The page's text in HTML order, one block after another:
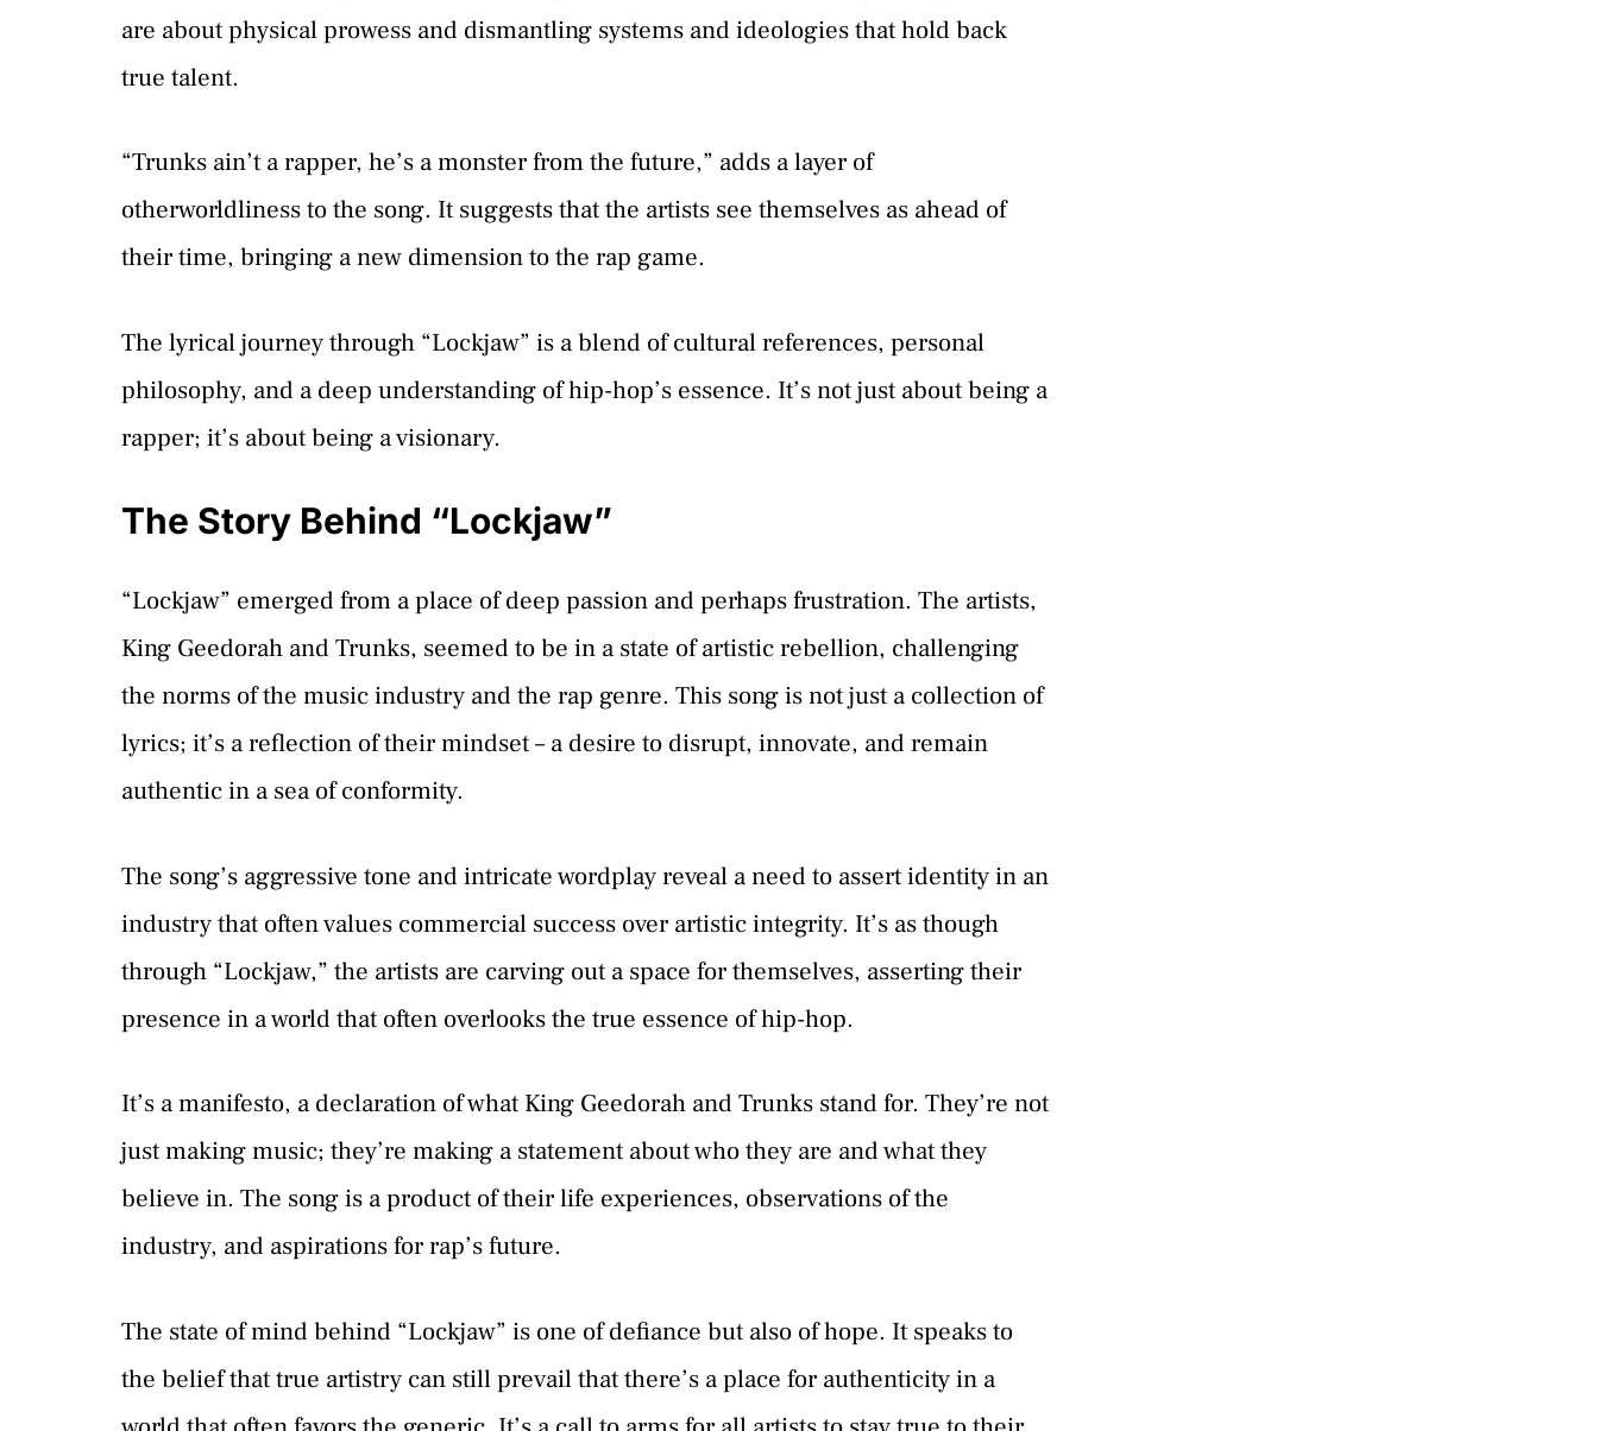
are about physical prowess and dismantling systems and ideologies that hold back
true talent.
“Trunks ain’t a rapper, he’s a monster from the future,” adds a layer of
otherworldliness to the song. It suggests that the artists see themselves as ahead of
their time, bringing a new dimension to the rap game.
The lyrical journey through “Lockjaw” is a blend of cultural references, personal
philosophy, and a deep understanding of hip-hop’s essence. It’s not just about being a
rapper; it’s about being a visionary.
The Story Behind “Lockjaw”
“Lockjaw” emerged from a place of deep passion and perhaps frustration. The artists,
King Geedorah and Trunks, seemed to be in a state of artistic rebellion, challenging
the norms of the music industry and the rap genre. This song is not just a collection of
lyrics; it’s a reflection of their mindset – a desire to disrupt, innovate, and remain
authentic in a sea of conformity.
The song’s aggressive tone and intricate wordplay reveal a need to assert identity in an
industry that often values commercial success over artistic integrity. It’s as though
through “Lockjaw,” the artists are carving out a space for themselves, asserting their
presence in a world that often overlooks the true essence of hip-hop.
It’s a manifesto, a declaration of what King Geedorah and Trunks stand for. They’re not
just making music; they’re making a statement about who they are and what they
believe in. The song is a product of their life experiences, observations of the
industry, and aspirations for rap’s future.
The state of mind behind “Lockjaw” is one of defiance but also of hope. It speaks to
the belief that true artistry can still prevail that there’s a place for authenticity in a